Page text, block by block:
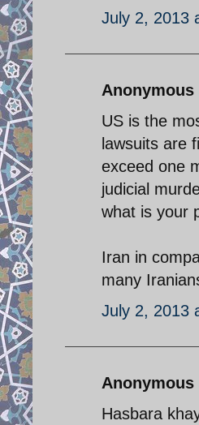
July 2, 2013
Anonymous
US is the
lawsuits are
exceed one
judicial
what is your
Iran in
many
July 2, 2013
Anonymous
Hasbara